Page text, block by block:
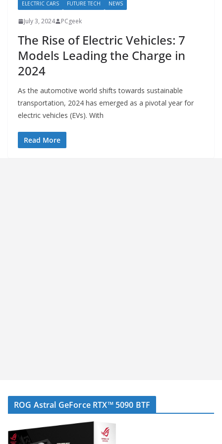
ELECTRIC CARS FUTURE TECH NEWS
July 3, 2024 PCgeek
The Rise of Electric Vehicles: 7
Models Leading the Charge in
2024
As the automotive world shifts towards sustainable
transportation, 2024 has emerged as a pivotal year for
electric vehicles (EVs). With
Read More
ROG Astral GeForce RTX™ 5090 BTF